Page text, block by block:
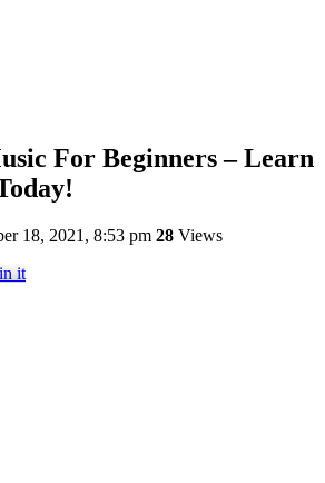
For Beginners – Learn
18, 2021, 8:53 pm 28 Views
it